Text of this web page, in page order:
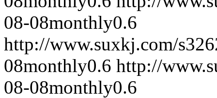
08-08monthly0.6
http://www.suxkj.com/
08monthly0.6 http://
08-08monthly0.6